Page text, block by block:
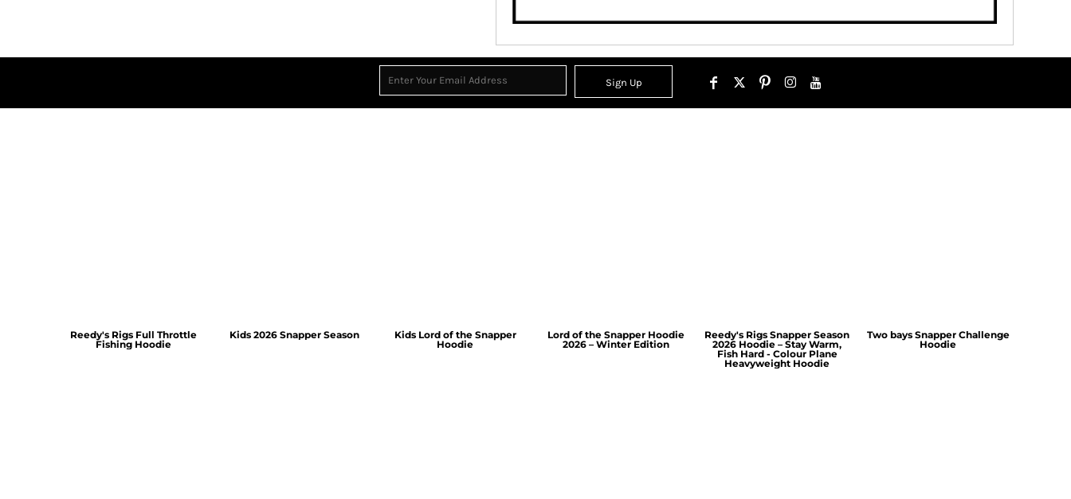
Sign Up
Reedy's Rigs Full Throttle
Fishing Hoodie
Kids 2026 Snapper Season
Kids Lord of the Snapper
Hoodie
Lord of the Snapper Hoodie
2026 – Winter Edition
Reedy's Rigs Snapper Season
2026 Hoodie – Stay Warm,
Fish Hard - Colour Plane
Heavyweight Hoodie
Two bays Snapper Challenge
Hoodie